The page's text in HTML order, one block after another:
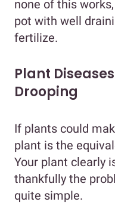
none of this
pot with well
fertilize.
Plant
Drooping
If plants could
plant is the
Your plant clearly
thankfully the
quite simple.